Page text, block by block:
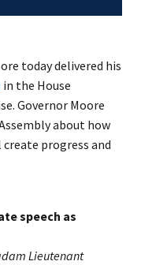
today delivered his
in the House
Governor Moore
about how
progress and
speech as
Lieutenant